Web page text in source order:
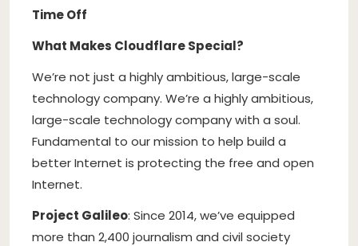
Time Off
What Makes Cloudflare Special?
We’re not just a highly ambitious, large-scale
technology company. We’re a highly ambitious,
large-scale technology company with a soul.
Fundamental to our mission to help build a
better Internet is protecting the free and open
Internet.
Project Galileo: Since 2014, we’ve equipped
more than 2,400 journalism and civil society